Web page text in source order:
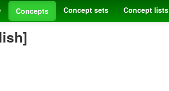
Concepts Concept sets Concept lists